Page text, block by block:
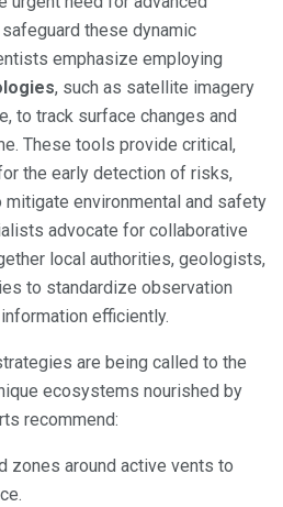
these dynamic
emphasize employing
, such as satellite imagery
to track surface changes and
These tools provide critical,
the early detection of risks,
environmental and safety
advocate for collaborative
local authorities, geologists,
to standardize observation
efficiently.
are being called to the
ecosystems nourished by
recommend:
zones around active vents to